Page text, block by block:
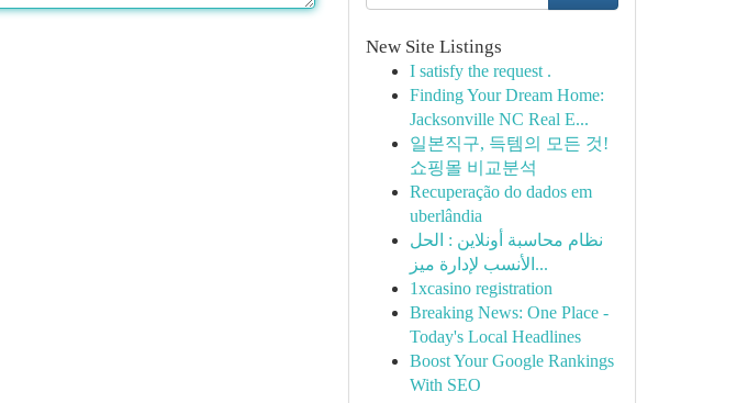
New Site Listings
I satisfy the request .
Finding Your Dream Home:
Jacksonville NC Real E...
일본직구, 득템의 모든 것!
쇼핑몰 비교분석
Recuperação do dados em
uberlândia
نظام محاسبة أونلاين : الحل
الأنسب لإدارة ميز...
1xcasino registration
Breaking News: One Place -
Today's Local Headlines
Boost Your Google Rankings
With SEO